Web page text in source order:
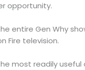
opportunity.
entire Gen Why
Fire television.
most readily